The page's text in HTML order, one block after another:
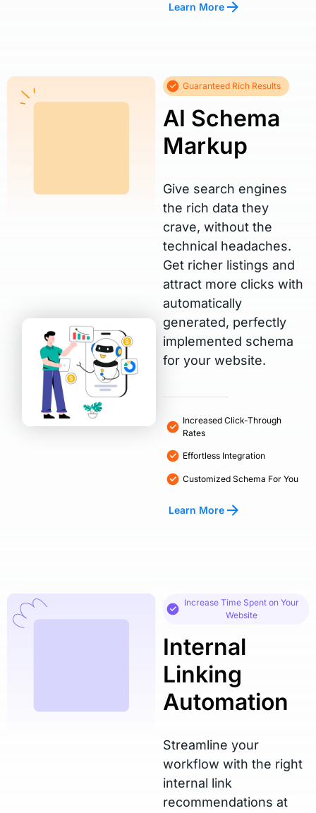
Learn More
Guaranteed Rich Results
AI Schema
Markup
Give search engines
the rich data they
crave, without the
technical headaches.
Get richer listings and
attract more clicks with
automatically
generated, perfectly
implemented schema
for your website.
Increased Click-Through
Rates
Effortless Integration
Customized Schema For You
Learn More
Increase Time Spent on Your
Website
Internal
Linking
Automation
Streamline your
workflow with the right
internal link
recommendations at